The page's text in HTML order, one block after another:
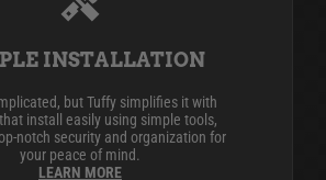
INSTALLATION
but Tuffy simplifies it with
install easily using simple tools,
notch security and organization for
your peace of mind.
LEARN MORE